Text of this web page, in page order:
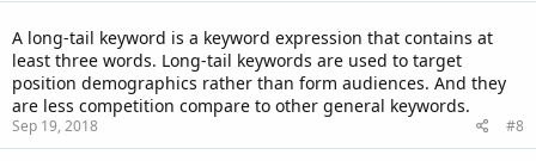
A long-tail keyword is a keyword expression that contains at
least three words. Long-tail keywords are used to target
position demographics rather than form audiences. And they
are less competition compare to other general keywords.
Sep 19, 2018 #8